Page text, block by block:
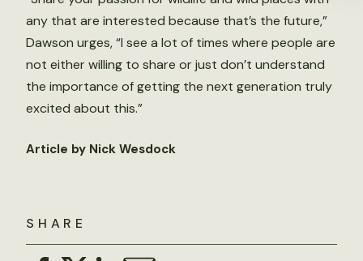
SHARE
any that are interested because that’s the future,”
Dawson urges, “I see a lot of times where people are
not either willing to share or just don’t understand
the importance of getting the next generation truly
excited about this.”
Article by Nick Wesdock